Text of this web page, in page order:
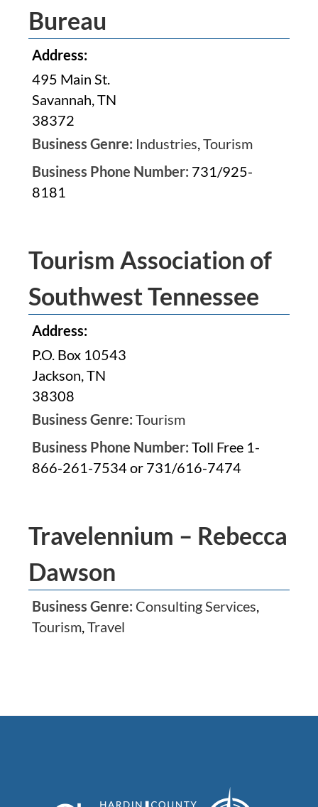
Bureau
Address:
495 Main St.
Savannah, TN
38372
Business Genre: Industries,Tourism
Business Phone Number: 731/925-
8181
Tourism Association of
Southwest Tennessee
Address:
P.O. Box 10543
Jackson, TN
38308
Business Genre: Tourism
Business Phone Number: Toll Free 1-
866-261-7534 or 731/616-7474
Travelennium – Rebecca
Dawson
Business Genre: Consulting Services,
Tourism,Travel